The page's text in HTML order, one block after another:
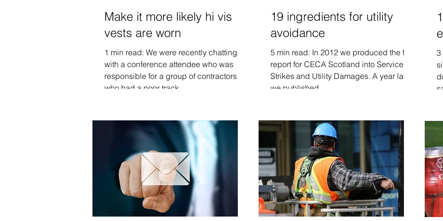
Make it more likely hi vis
vests are worn
1 min read: We were recently chatting
with a conference attendee who was
responsible for a group of contractors
who had a poor track...
19 ingredients for utility
avoidance
5 min read: In 2012 we produced the first
report for CECA Scotland into Service
Strikes and Utility Damages. A year later
we published...
3